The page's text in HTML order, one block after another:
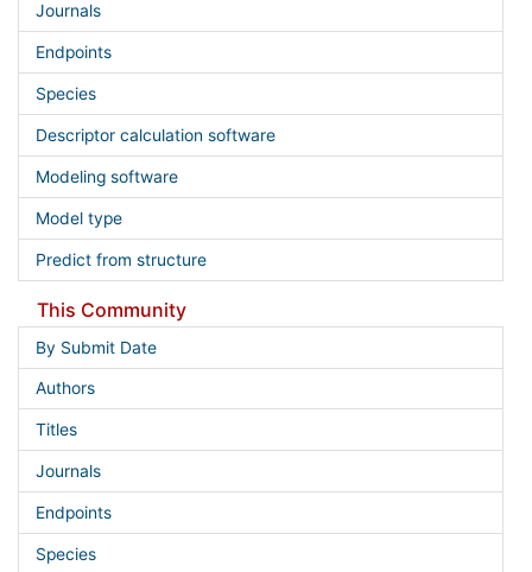
Journals
Endpoints
Species
Descriptor calculation software
Modeling software
Model type
Predict from structure
This Community
By Submit Date
Authors
Titles
Journals
Endpoints
Species